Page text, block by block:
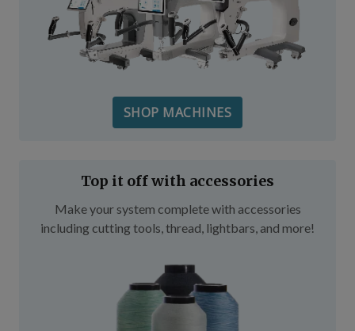
SHOP MACHINES
Top it off with accessories
Make your system complete with accessories
including cutting tools, thread, lightbars, and more!